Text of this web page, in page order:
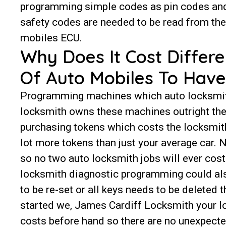
programming simple codes as pin codes
safety codes are needed to be read from
mobiles ECU.
Why Does It Cost
Of Auto Mobiles To
Programming machines which auto
locksmith owns these machines outright
purchasing tokens which costs the
lot more tokens than just your average car.
so no two auto locksmith jobs will ever
locksmith diagnostic programming could
to be re-set or all keys needs to be deleted
started we, James Cardiff Locksmith
costs before hand so there are no